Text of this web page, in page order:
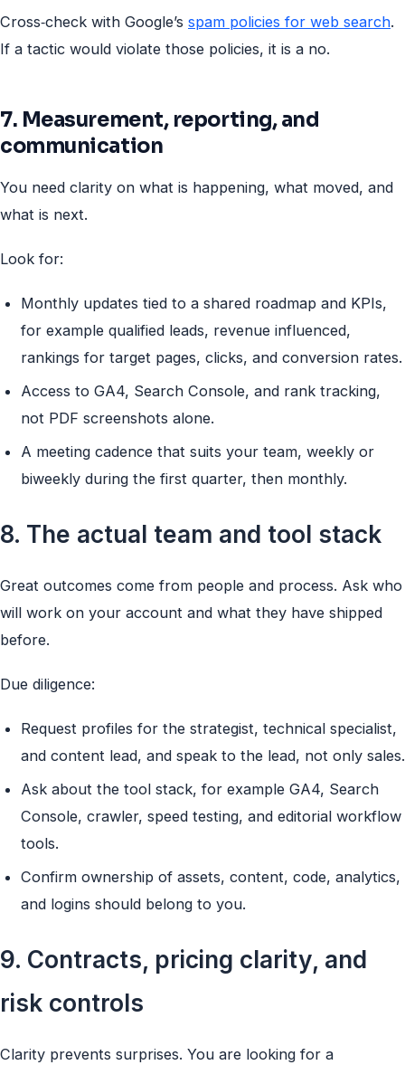
Cross‑check with Google’s spam policies for web search.
If a tactic would violate those policies, it is a no.
7. Measurement, reporting, and
communication
You need clarity on what is happening, what moved, and
what is next.
Look for:
Monthly updates tied to a shared roadmap and KPIs,
for example qualified leads, revenue influenced,
rankings for target pages, clicks, and conversion rates.
Access to GA4, Search Console, and rank tracking,
not PDF screenshots alone.
A meeting cadence that suits your team, weekly or
biweekly during the first quarter, then monthly.
8. The actual team and tool stack
Great outcomes come from people and process. Ask who
will work on your account and what they have shipped
before.
Due diligence:
Request profiles for the strategist, technical specialist,
and content lead, and speak to the lead, not only sales.
Ask about the tool stack, for example GA4, Search
Console, crawler, speed testing, and editorial workflow
tools.
Confirm ownership of assets, content, code, analytics,
and logins should belong to you.
9. Contracts, pricing clarity, and
risk controls
Clarity prevents surprises. You are looking for a